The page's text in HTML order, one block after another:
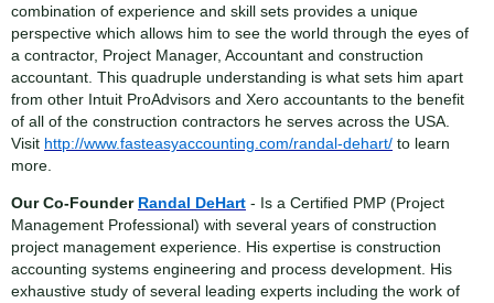
combination of experience and skill sets provides a unique
perspective which allows him to see the world through the eyes of
a contractor, Project Manager, Accountant and construction
accountant. This quadruple understanding is what sets him apart
from other Intuit ProAdvisors and Xero accountants to the benefit
of all of the construction contractors he serves across the USA.
Visit http://www.fasteasyaccounting.com/randal-dehart/ to learn
more.
Our Co-Founder Randal DeHart - Is a Certified PMP (Project
Management Professional) with several years of construction
project management experience. His expertise is construction
accounting systems engineering and process development. His
exhaustive study of several leading experts including the work of